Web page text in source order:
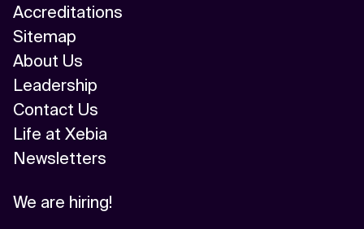
Accreditations
Sitemap
About Us
Leadership
Contact Us
Life at Xebia
Newsletters
We are hiring!